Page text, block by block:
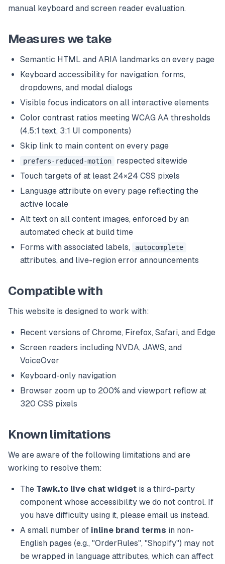
manual keyboard and screen reader evaluation.
Measures we take
Semantic HTML and ARIA landmarks on every page
Keyboard accessibility for navigation, forms,
dropdowns, and modal dialogs
Visible focus indicators on all interactive elements
Color contrast ratios meeting WCAG AA thresholds
(4.5:1 text, 3:1 UI components)
Skip link to main content on every page
prefers-reduced-motion
respected sitewide
Touch targets of at least 24×24 CSS pixels
Language attribute on every page reflecting the
active locale
Alt text on all content images, enforced by an
automated check at build time
Forms with associated labels,
autocomplete
attributes, and live-region error announcements
Compatible with
This website is designed to work with:
Recent versions of Chrome, Firefox, Safari, and Edge
Screen readers including NVDA, JAWS, and
VoiceOver
Keyboard-only navigation
Browser zoom up to 200% and viewport reflow at
320 CSS pixels
Known limitations
We are aware of the following limitations and are
working to resolve them:
The Tawk.to live chat widget is a third-party
component whose accessibility we do not control. If
you have difficulty using it, please email us instead.
A small number of inline brand terms in non-
English pages (e.g., "OrderRules", "Shopify") may not
be wrapped in language attributes, which can affect